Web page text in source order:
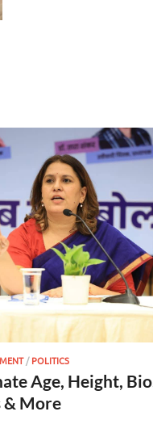
/POLITICS
Age, Height,
& More